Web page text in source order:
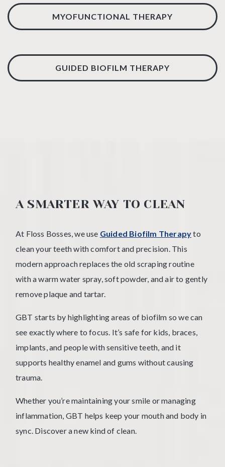
MYOFUNCTIONAL THERAPY
GUIDED BIOFILM THERAPY
A SMARTER WAY TO CLEAN
At Floss Bosses, we use Guided Biofilm Therapyto
clean your teeth with comfort and precision. This
modern approach replaces the old scraping routine
with a warm water spray, soft powder, and air to gently
remove plaque and tartar.
GBT starts by highlighting areas of biofilm so we can
see exactly where to focus. It’s safe for kids, braces,
implants, and people with sensitive teeth, and it
supports healthy enamel and gums without causing
trauma.
Whether you’re maintaining your smile or managing
inflammation, GBT helps keep your mouth and body in
sync. Discover a new kind of clean.